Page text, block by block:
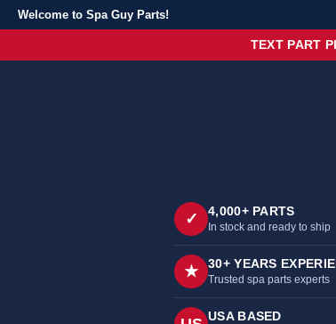
Welcome to Spa Guy Parts!
TEXT PART
✓ 4,000+ PARTS
In stock and ready to ship
★ 30+ YEARS
Trusted spa parts experts
USA BASED